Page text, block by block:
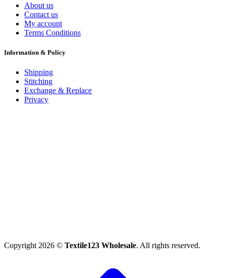
About us
Contact us
My account
Terms Conditions
Information & Policy
Shipping
Stitching
Exchange & Replace
Privacy
Copyright 2026 © Textile123 Wholesale. All rights reserved.